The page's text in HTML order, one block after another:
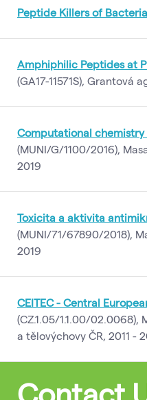
Peptide Killers of Bacteria
Amphiphilic Peptides at
(GA17-11571S), Grantová
Computational
(MUNI/G/1100/2016),
2019
Toxicita a aktivita
(MUNI/71/67890/2018),
2019
CEITEC - Central
(CZ.1.05/1.1.00/
a tělovýchovy ČR, 2011 -
Contact